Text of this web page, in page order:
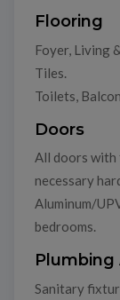
Flooring
Foyer, Living
Tiles.
Toilets,
Doors
All doors with
necessary
Aluminum/
bedrooms.
Plumbing
Sanitary